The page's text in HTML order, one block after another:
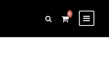
0